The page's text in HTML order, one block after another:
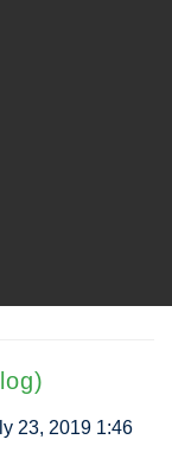
23, 2019 1:46